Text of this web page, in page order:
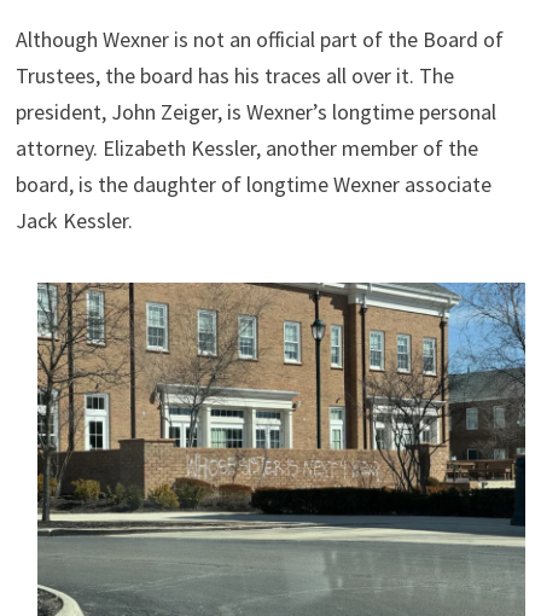
Although Wexner is not an official part of the Board of
Trustees, the board has his traces all over it. The
president, John Zeiger, is Wexner’s longtime personal
attorney. Elizabeth Kessler, another member of the
board, is the daughter of longtime Wexner associate
Jack Kessler.